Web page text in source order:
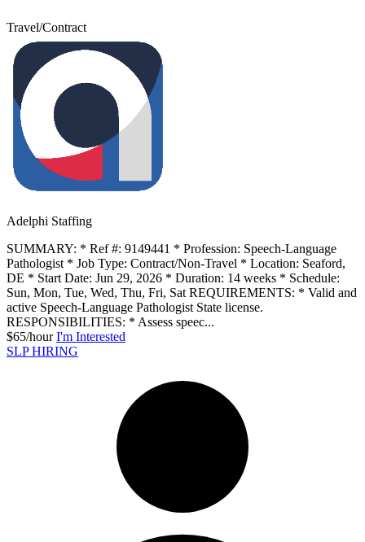
Travel/Contract
Adelphi Staffing
SUMMARY: * Ref #: 9149441 * Profession: Speech-Language
Pathologist * Job Type: Contract/Non-Travel * Location: Seaford,
DE * Start Date: Jun 29, 2026 * Duration: 14 weeks * Schedule:
Sun, Mon, Tue, Wed, Thu, Fri, Sat REQUIREMENTS: * Valid and
active Speech-Language Pathologist State license.
RESPONSIBILITIES: * Assess speec...
$65/hour I'm Interested
SLP HIRING